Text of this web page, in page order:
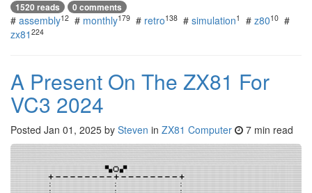
1520 reads 0 comments
# assembly12 # monthly179 # retro138 # simulation1 # z8010 #
zx81 224
A Present On The ZX81 For
VC3 2024
Posted Jan 01, 2025 by Steven in ZX81 Computer 7 min read